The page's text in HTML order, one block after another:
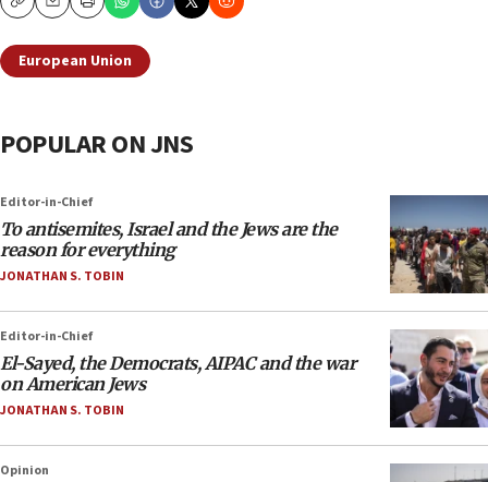
CopyEmailPrint
European Union
POPULAR ON JNS
Editor-in-Chief
To antisemites, Israel and the Jews are the
reason for everything
JONATHAN S. TOBIN
Editor-in-Chief
El-Sayed, the Democrats, AIPAC and the war
on American Jews
JONATHAN S. TOBIN
Opinion